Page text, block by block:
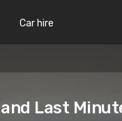
Car hire
Last